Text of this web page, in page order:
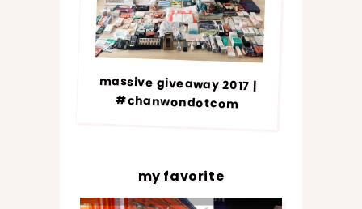
massive giveaway 2017 |
#chanwondotcom
my favorite